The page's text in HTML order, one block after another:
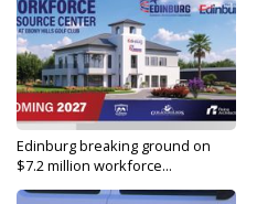
Edinburg breaking ground on
$7.2 million workforce...